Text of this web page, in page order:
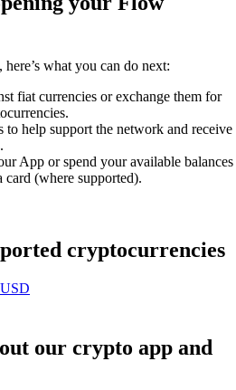
what you can do next:
fiat currencies or exchange them for
to help support the network and receive
App or spend your available balances
(where supported).
cryptocurrencies
our crypto app and